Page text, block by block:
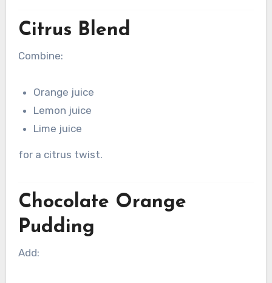
Citrus Blend
Combine:
Orange juice
Lemon juice
Lime juice
for a citrus twist.
Chocolate Orange
Pudding
Add: